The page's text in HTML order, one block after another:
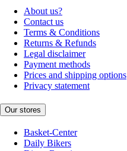
About us?
Contact us
Terms & Conditions
Returns & Refunds
Legal disclaimer
Payment methods
Prices and shipping options
Privacy statement
Our stores
Basket-Center
Daily Bikers